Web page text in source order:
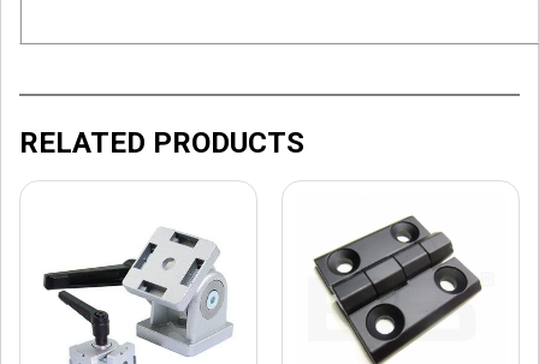
RELATED PRODUCTS